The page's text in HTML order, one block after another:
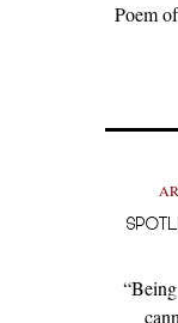
Poem